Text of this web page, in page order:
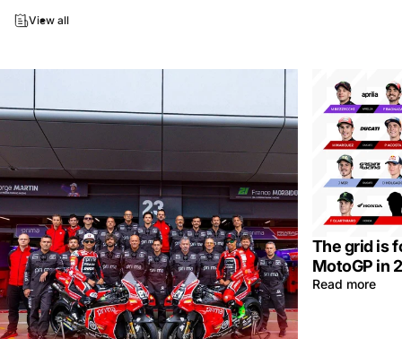
View all
The grid is
MotoGP in
Read more